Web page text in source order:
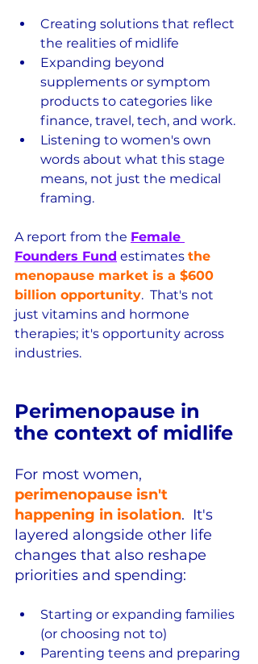
Creating solutions that reflect
the realities of midlife
Expanding beyond
supplements or symptom
products to categories like
finance, travel, tech, and work.
Listening to women's own
words about what this stage
means, not just the medical
framing.
A report from the Female
Founders Fund estimates the
menopause market is a $600
billion opportunity.  That's not
just vitamins and hormone
therapies; it's opportunity across
industries.
Perimenopause in
the context of midlife
For most women,
perimenopause isn't
happening in isolation.  It's
layered alongside other life
changes that also reshape
priorities and spending:
Starting or expanding families
(or choosing not to)
Parenting teens and preparing